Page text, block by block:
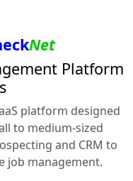
Net
Platform
platform designed
to medium-sized
and CRM to
job management.